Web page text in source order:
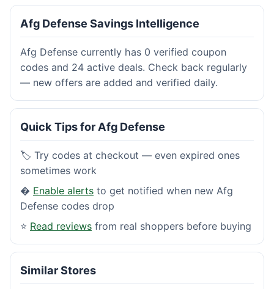
Afg Defense Savings Intelligence
Afg Defense currently has 0 verified coupon
codes and 24 active deals. Check back regularly
— new offers are added and verified daily.
Quick Tips for Afg Defense
🏷️ Try codes at checkout — even expired ones
sometimes work
� Enable alerts to get notified when new Afg
Defense codes drop
⭐ Read reviews from real shoppers before buying
Similar Stores